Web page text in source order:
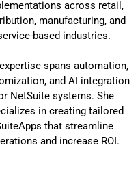
across retail,
manufacturing, and
based industries.
spans automation,
and AI integration
NetSuite systems. She
in creating tailored
that streamline
and increase ROI.